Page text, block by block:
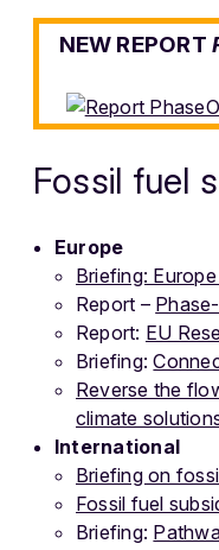
NEW REPORT
Fossil fuel
Europe
Briefing:
Report –
Report: EU
Briefing:
Reverse the
climate
International
Briefing on
Fossil fuel
Briefing: